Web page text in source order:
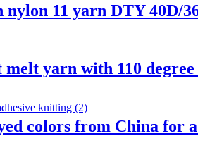
11 yarn DTY 40D/
yarn with 110 degree
colors from China for